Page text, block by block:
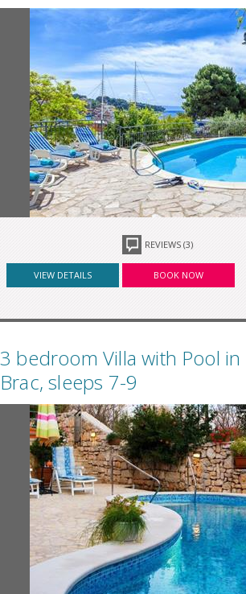
REVIEWS (3)
VIEW DETAILS BOOK NOW
3 bedroom Villa with Pool
Brac, sleeps 7-9